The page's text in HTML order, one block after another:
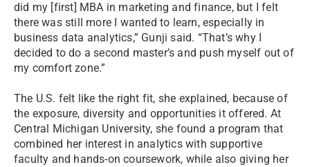
did my [first] MBA in marketing and finance, but I felt
there was still more I wanted to learn, especially in
business data analytics,” Gunji said. “That’s why I
decided to do a second master’s and push myself out of
my comfort zone.”
The U.S. felt like the right fit, she explained, because of
the exposure, diversity and opportunities it offered. At
Central Michigan University, she found a program that
combined her interest in analytics with supportive
faculty and hands-on coursework, while also giving her